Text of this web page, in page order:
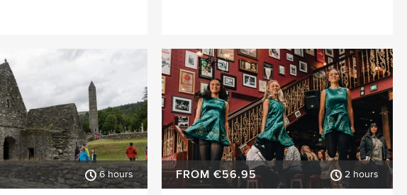
6 hours FROM €56.95 2 hours